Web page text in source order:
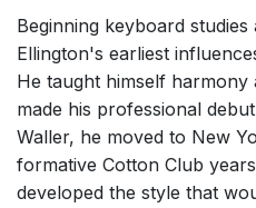
Beginning keyboard
Ellington's earliest
He taught himself harmony
made his professional
Waller, he moved to New
formative Cotton Club
developed the style that